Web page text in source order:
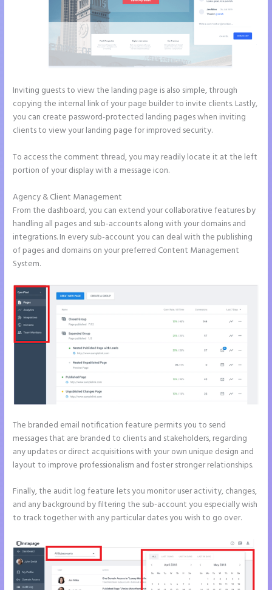
Inviting guests to view the landing page is also simple, through
copying the internal link of your page builder to invite clients. Lastly,
you can create password-protected landing pages when inviting
clients to view your landing page for improved security.
To access the comment thread, you may readily locate it at the left
portion of your display with a message icon.
Agency & Client Management
From the dashboard, you can extend your collaborative features by
handling all pages and sub-accounts along with your domains and
integrations. In every sub-account you can deal with the publishing
of pages and domains on your preferred Content Management
System.
The branded email notification feature permits you to send
messages that are branded to clients and stakeholders, regarding
any updates or direct acquisitions with your own unique design and
layout to improve professionalism and foster stronger relationships.
Finally, the audit log feature lets you monitor user activity, changes,
and any background by filtering the sub-account you especially wish
to track together with any particular dates you wish to go over.